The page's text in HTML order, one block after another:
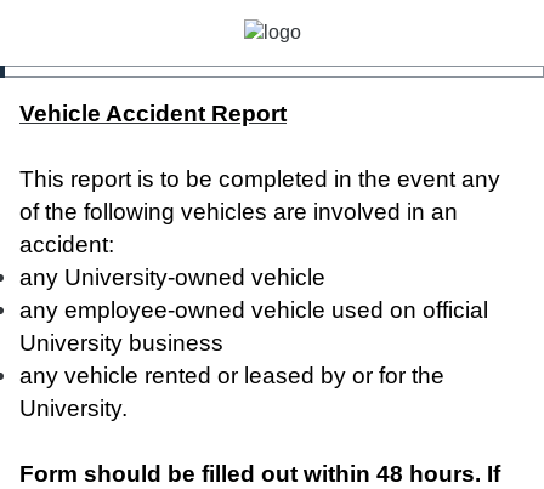
Vehicle Accident Report
This report is to be completed in the event any
of the following vehicles are involved in an
accident:
any University-owned vehicle
any employee-owned vehicle used on official
University business
any vehicle rented or leased by or for the
University.
Form should be filled out within 48 hours. If